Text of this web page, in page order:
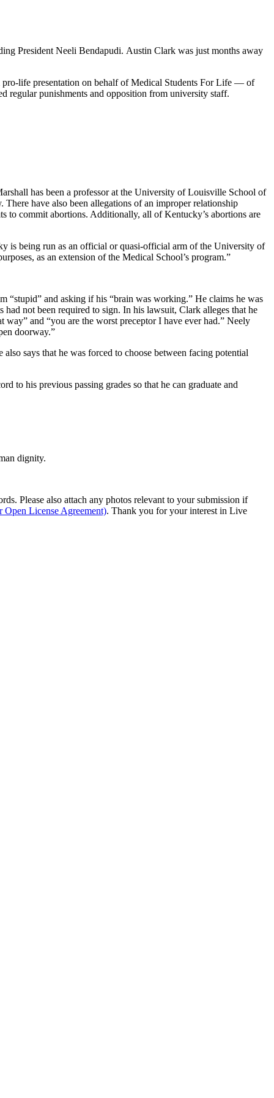
President Neeli Bendapudi. Austin Clark was just months away
life presentation on behalf of Medical Students For Life — of
regular punishments and opposition from university staff.
has been a professor at the University of Louisville School of
have also been allegations of an improper relationship
to commit abortions. Additionally, all of Kentucky’s abortions are
is being run as an official or quasi-official arm of the University of
as an extension of the Medical School’s program.”
“stupid” and asking if his “brain was working.” He claims he was
had not been required to sign. In his lawsuit, Clark alleges that he
and “you are the worst preceptor I have ever had.” Neely
doorway.”
says that he was forced to choose between facing potential
to his previous passing grades so that he can graduate and
dignity.
Please also attach any photos relevant to your submission if
Open License Agreement). Thank you for your interest in Live